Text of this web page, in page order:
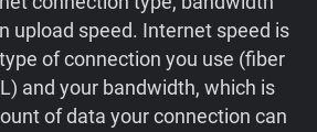
upload speed. Internet speed is
of connection you use (fiber
and your bandwidth, which is
of data your connection can